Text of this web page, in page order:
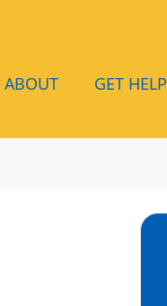
ABOUT GET HELP